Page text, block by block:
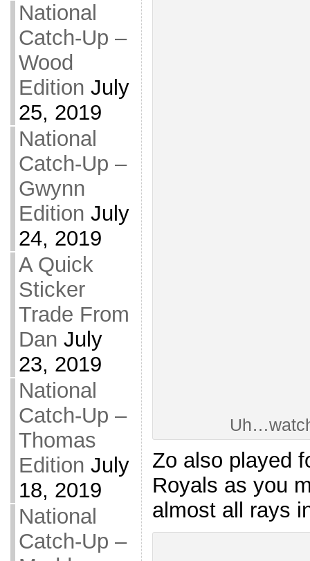
National
Catch-Up –
Wood
Edition July
25, 2019
National
Catch-Up –
Gwynn
Edition July
24, 2019
A Quick
Sticker
Trade From
Dan July
23, 2019
National
Catch-Up –
Thomas
Edition July
18, 2019
National
Catch-Up –
Zo also played
Royals as you
almost all rays